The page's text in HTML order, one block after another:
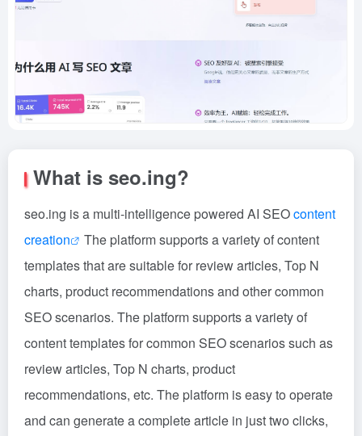
What is seo.ing?
seo.ing is a multi-intelligence powered AI SEOcontent
creation
The platform supports a variety of content
templates that are suitable for review articles, Top N
charts, product recommendations and other common
SEO scenarios. The platform supports a variety of
content templates for common SEO scenarios such as
review articles, Top N charts, product
recommendations, etc. The platform is easy to operate
and can generate a complete article in just two clicks,